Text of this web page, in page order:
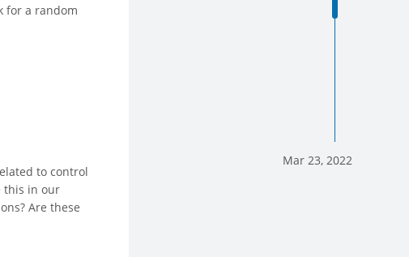
for a random
to control
this in our
Are these
Mar 23, 2022